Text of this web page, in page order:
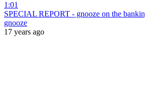
1:01
SPECIAL REPORT - gnooze on the
gnooze
17 years ago